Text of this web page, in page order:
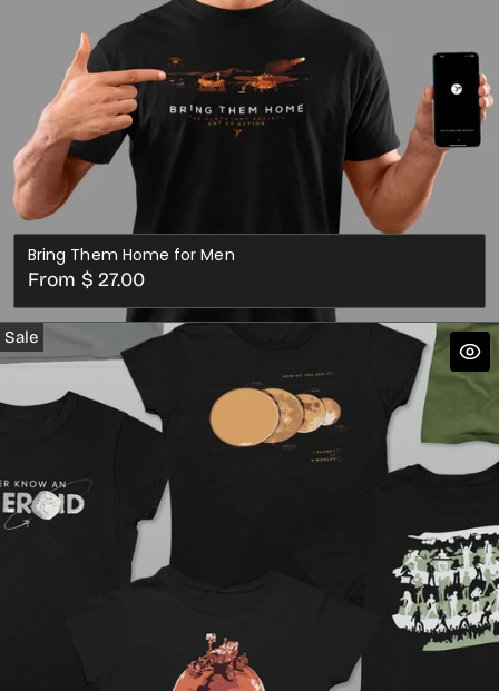
Bring Them Home for Men
Regular
price
From $ 27.00
Sale